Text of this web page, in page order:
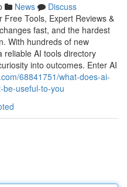
News
Discuss
Free Tools, Expert Reviews &
fast, and the hardest
With hundreds of new
reliable AI tools directory
into outcomes. Enter AI
68841751/what-does-ai-
useful-to-you